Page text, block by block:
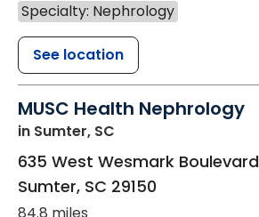
Specialty: Nephrology
See location
MUSC Health Nephrology
in Sumter, SC
635 West Wesmark Boulevard
Sumter, SC 29150